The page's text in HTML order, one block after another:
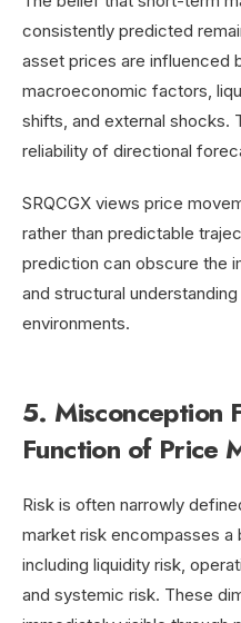
consistently predicted
asset prices are influenced
macroeconomic factors,
shifts, and external shocks.
reliability of directional
SRQCGX views price
rather than predictable
prediction can obscure the
and structural
environments.
5. Misconception
Function of Price
Risk is often narrowly
market risk encompasses
including liquidity risk,
and systemic risk. These